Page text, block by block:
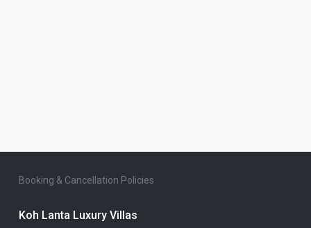
Booking & Cancellation Policies
Koh Lanta Luxury Villas